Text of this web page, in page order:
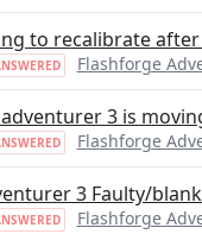
to recalibrate
Flashforge
3 is
Flashforge
3 Faulty/
Flashforge